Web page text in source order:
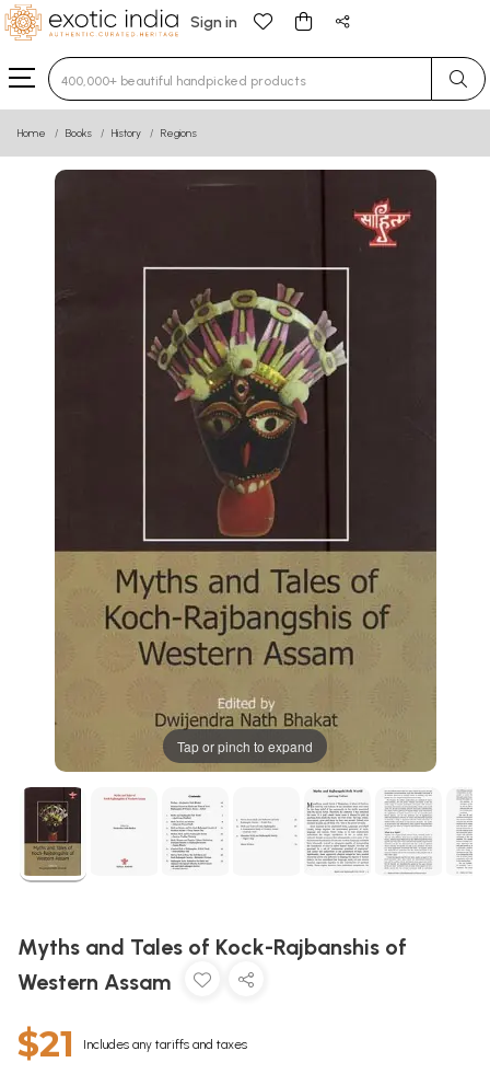
Sign in
Type 3 or more characters for results.
Home Books History Regions
Tap or pinch to expand
Myths and Tales of Kock-Rajbanshis of
Western Assam
$21 Includes any tariffs and taxes